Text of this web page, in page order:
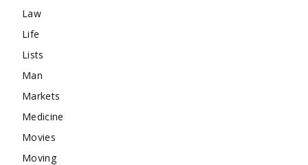
Law
Life
Lists
Man
Markets
Medicine
Movies
Moving